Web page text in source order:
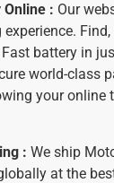
: Our
Find,
battery in
world-class
your online
: We ship
at the